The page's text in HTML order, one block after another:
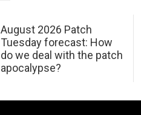
August 2026 Patch
Tuesday forecast: How
do we deal with the patch
apocalypse?